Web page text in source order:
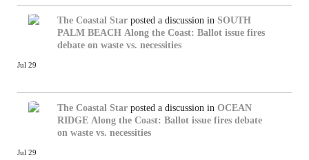
The Coastal Star posted a discussion in SOUTH
PALM BEACH Along the Coast: Ballot issue fires
debate on waste vs. necessities
Jul 29
The Coastal Star posted a discussion in OCEAN
RIDGE Along the Coast: Ballot issue fires debate
on waste vs. necessities
Jul 29